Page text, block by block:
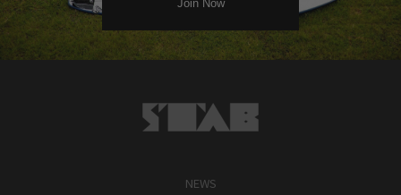
NEWS